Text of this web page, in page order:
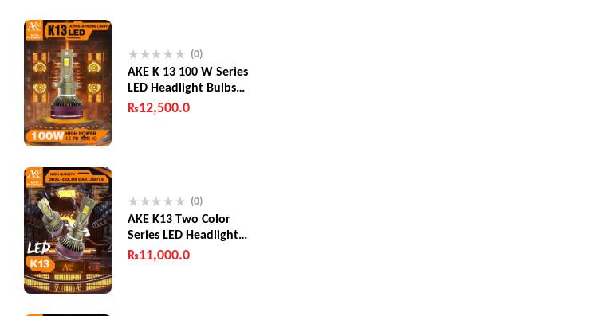
(0)
AKE K 13 100 W Series
LED Headlight Bulbs
200W (Combined)
₨12,500.0
(0)
AKE K13 Two Color
Series LED Headlight
Bulbs 130 W
₨11,000.0